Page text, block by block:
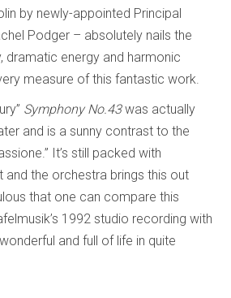
by newly-appointed Principal
Podger – absolutely nails the
dramatic energy and harmonic
measure of this fantastic work.
Symphony No.43was actually
and is a sunny contrast to the
It’s still packed with
and the orchestra brings this out
that one can compare this
1992 studio recording with
and full of life in quite